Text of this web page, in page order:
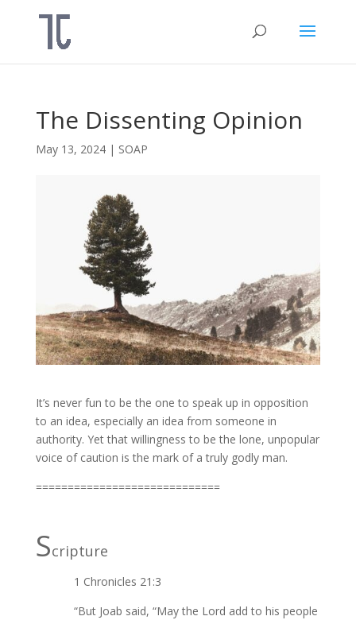
The Dissenting Opinion
May 13, 2024| SOAP
It’s never fun to be the one to speak up in opposition
to an idea, especially an idea from someone in
authority. Yet that willingness to be the lone, unpopular
voice of caution is the mark of a truly godly man.
=============================
Scripture
1 Chronicles 21:3
“But Joab said, “May the Lord add to his people